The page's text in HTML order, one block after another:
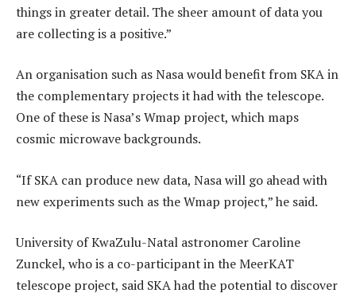
things in greater detail. The sheer amount of data you
are collecting is a positive.”
An organisation such as Nasa would benefit from SKA in
the complementary projects it had with the telescope.
One of these is Nasa’s Wmap project, which maps
cosmic microwave backgrounds.
“If SKA can produce new data, Nasa will go ahead with
new experiments such as the Wmap project,” he said.
University of KwaZulu-Natal astronomer Caroline
Zunckel, who is a co-participant in the MeerKAT
telescope project, said SKA had the potential to discover